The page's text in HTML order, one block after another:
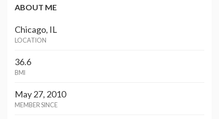
ABOUT ME
Chicago, IL
LOCATION
36.6
BMI
May 27, 2010
MEMBER SINCE